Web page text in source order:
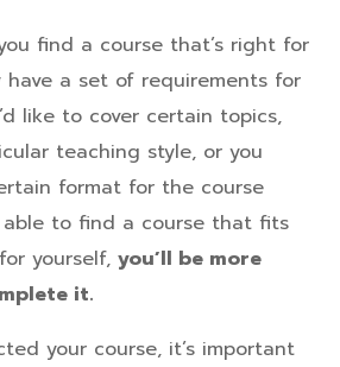
find a course that’s right for
have a set of requirements for
like to cover certain topics,
teaching style, or you
format for the course
able to find a course that fits
yourself,you’ll be more
it.
your course, it’s important